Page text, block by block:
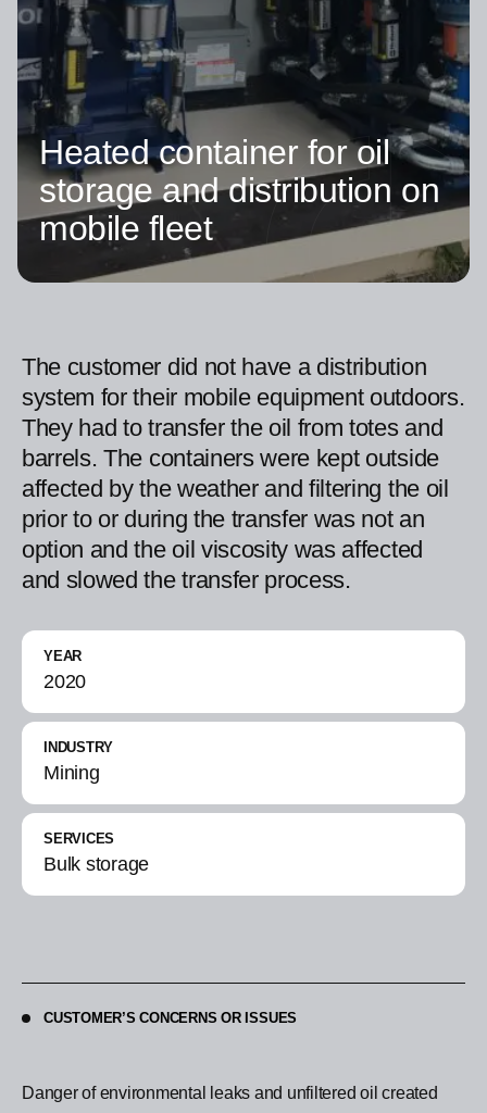
Heated container for oil
storage and distribution on
mobile fleet
The customer did not have a distribution
system for their mobile equipment outdoors.
They had to transfer the oil from totes and
barrels. The containers were kept outside
affected by the weather and filtering the oil
prior to or during the transfer was not an
option and the oil viscosity was affected
and slowed the transfer process.
YEAR
2020
INDUSTRY
Mining
SERVICES
Bulk storage
CUSTOMER’S CONCERNS OR ISSUES
Danger of environmental leaks and unfiltered oil created